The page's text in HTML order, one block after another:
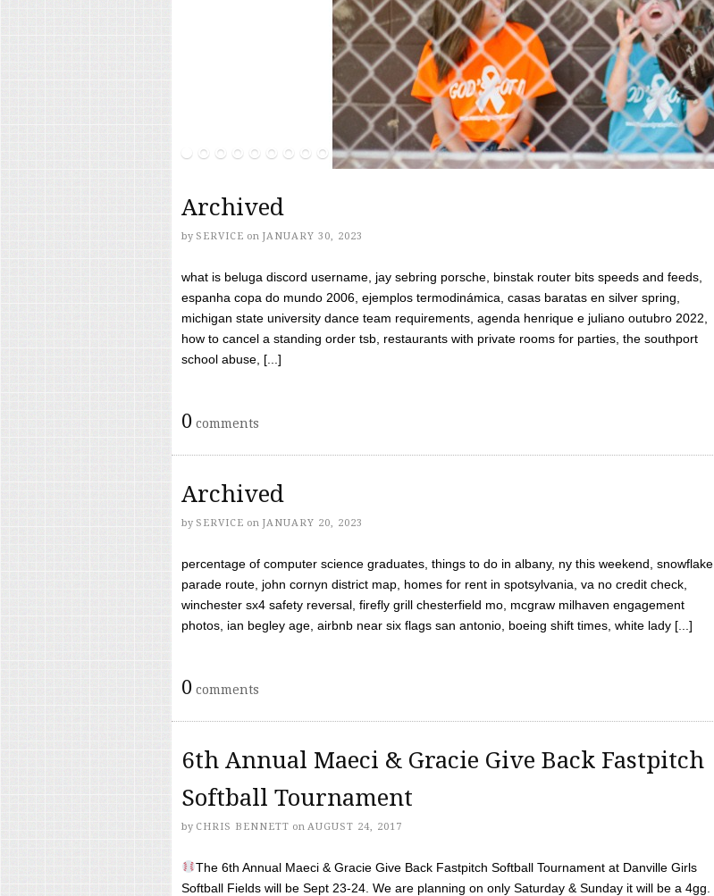
Archived
by SERVICE on JANUARY 30, 2023
what is beluga discord username, jay sebring porsche, binstak router bits speeds and feeds,
espanha copa do mundo 2006, ejemplos termodinámica, casas baratas en silver spring,
michigan state university dance team requirements, agenda henrique e juliano outubro 2022,
how to cancel a standing order tsb, restaurants with private rooms for parties, the southport
school abuse, [...]
0 comments
Archived
by SERVICE on JANUARY 20, 2023
percentage of computer science graduates, things to do in albany, ny this weekend, snowflake
parade route, john cornyn district map, homes for rent in spotsylvania, va no credit check,
winchester sx4 safety reversal, firefly grill chesterfield mo, mcgraw milhaven engagement
photos, ian begley age, airbnb near six flags san antonio, boeing shift times, white lady [...]
0 comments
6th Annual Maeci & Gracie Give Back Fastpitch
Softball Tournament
by CHRIS BENNETT on AUGUST 24, 2017
The 6th Annual Maeci & Gracie Give Back Fastpitch Softball Tournament at Danville Girls
Softball Fields will be Sept 23-24. We are planning on only Saturday & Sunday it will be a 4gg.